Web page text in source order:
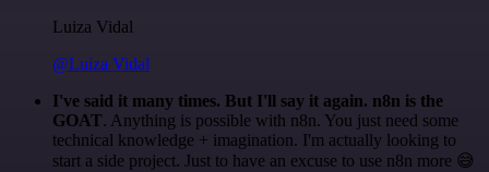
Luiza Vidal
@Luiza Vidal
I've said it many times. But I'll say it again. n8n is the
GOAT. Anything is possible with n8n. You just need some
technical knowledge + imagination. I'm actually looking to
start a side project. Just to have an excuse to use n8n more 😅